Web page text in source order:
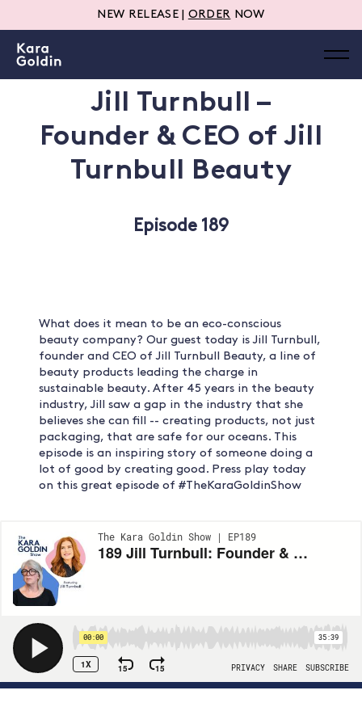
NEW RELEASE | ORDER NOW
Jill Turnbull –
Founder & CEO of Jill
Turnbull Beauty
Episode 189
What does it mean to be an eco-conscious
beauty company? Our guest today is Jill Turnbull,
founder and CEO of Jill Turnbull Beauty, a line of
beauty products leading the charge in
sustainable beauty. After 45 years in the beauty
industry, Jill saw a gap in the industry that she
believes she can fill -- creating products, not just
packaging, that are safe for our oceans. This
episode is an inspiring story of someone doing a
lot of good by creating good. Press play today
on this great episode of #TheKaraGoldinShow